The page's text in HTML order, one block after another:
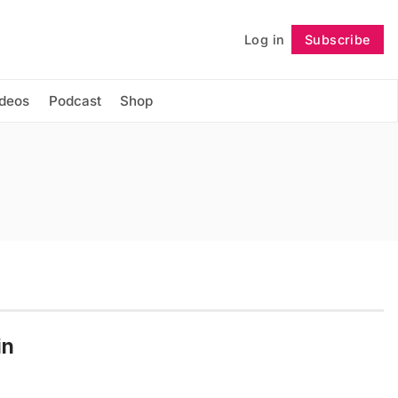
Log in Subscribe
Podcast Shop
Follow